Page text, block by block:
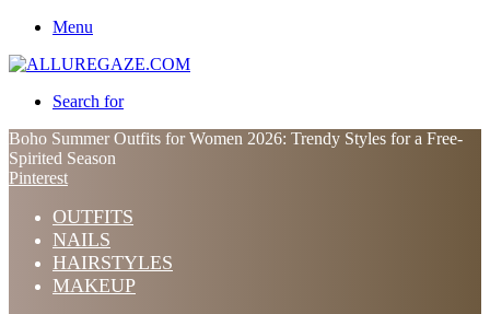
Menu
Search for
Boho Summer Outfits for Women 2026: Trendy Styles for a Free-
Spirited Season
Pinterest
OUTFITS
NAILS
HAIRSTYLES
MAKEUP